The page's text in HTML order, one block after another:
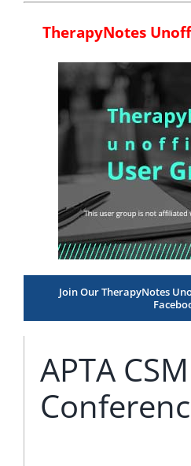
TherapyNotes
Join Our TherapyNotes
APTA